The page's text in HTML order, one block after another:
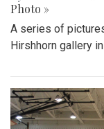
Photo »
A series of
Hirshhorn gallery